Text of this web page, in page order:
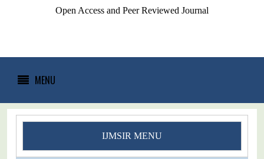
Open Access and Peer Reviewed Journal
MENU
IJMSIR MENU